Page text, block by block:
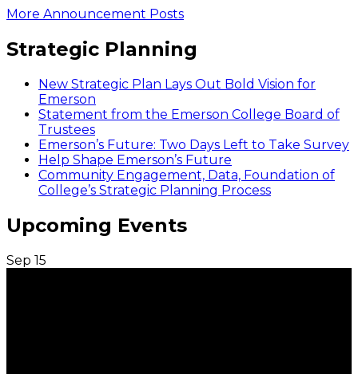
More Announcement Posts
Strategic Planning
New Strategic Plan Lays Out Bold Vision for
Emerson
Statement from the Emerson College Board of
Trustees
Emerson’s Future: Two Days Left to Take Survey
Help Shape Emerson’s Future
Community Engagement, Data, Foundation of
College’s Strategic Planning Process
Upcoming Events
Sep 15